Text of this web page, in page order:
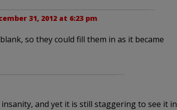
31, 2012 at 6:23 pm
so they could fill them in as it became
and yet it is still staggering to see it in